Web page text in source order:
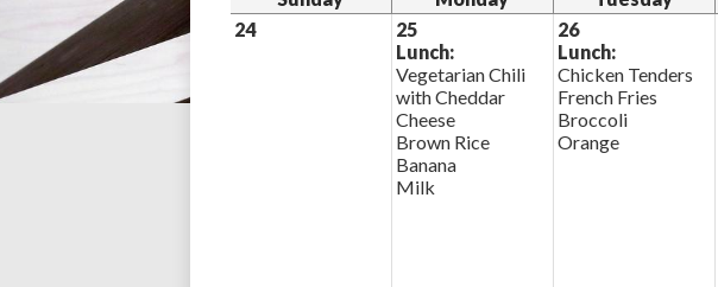
24
25
Lunch:
Vegetarian Chili
with Cheddar
Cheese
Brown Rice
Banana
Milk
26
Lunch:
Chicken Tenders
French Fries
Broccoli
Orange